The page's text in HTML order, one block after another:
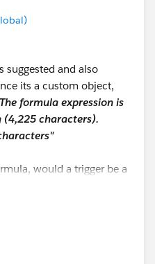
+
NULL) +
NULL) +
+
suggested and also
its a custom object,
formula expression is
(4,225 characters).
would a trigger be a
3 multi-select picklist
Contract object.